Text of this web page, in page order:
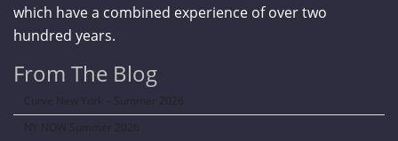
which have a combined experience of over two
hundred years.
From The Blog
Curve New York – Summer 2026
NY NOW Summer 2026